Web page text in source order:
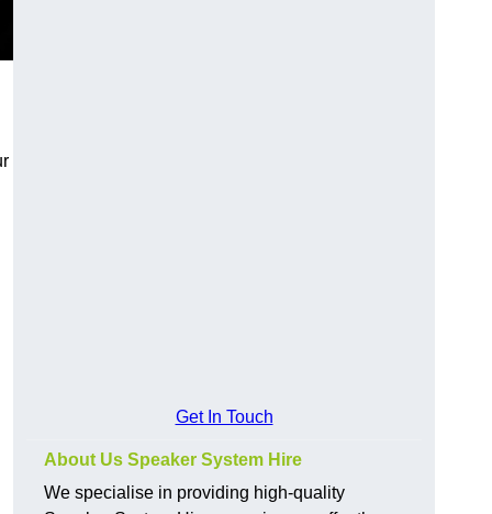
Get In Touch
About Us Speaker System Hire
We specialise in providing high-quality